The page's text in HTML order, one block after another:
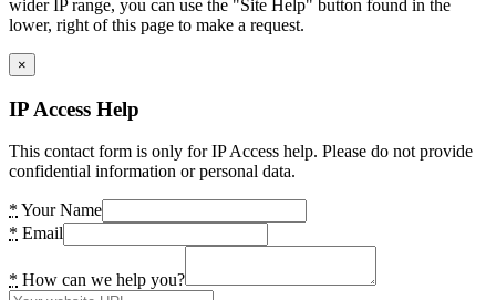
wider IP range, you can use the "Site Help" button found in the
lower, right of this page to make a request.
×
IP Access Help
This contact form is only for IP Access help. Please do not provide
confidential information or personal data.
* Your Name
* Email
* How can we help you?